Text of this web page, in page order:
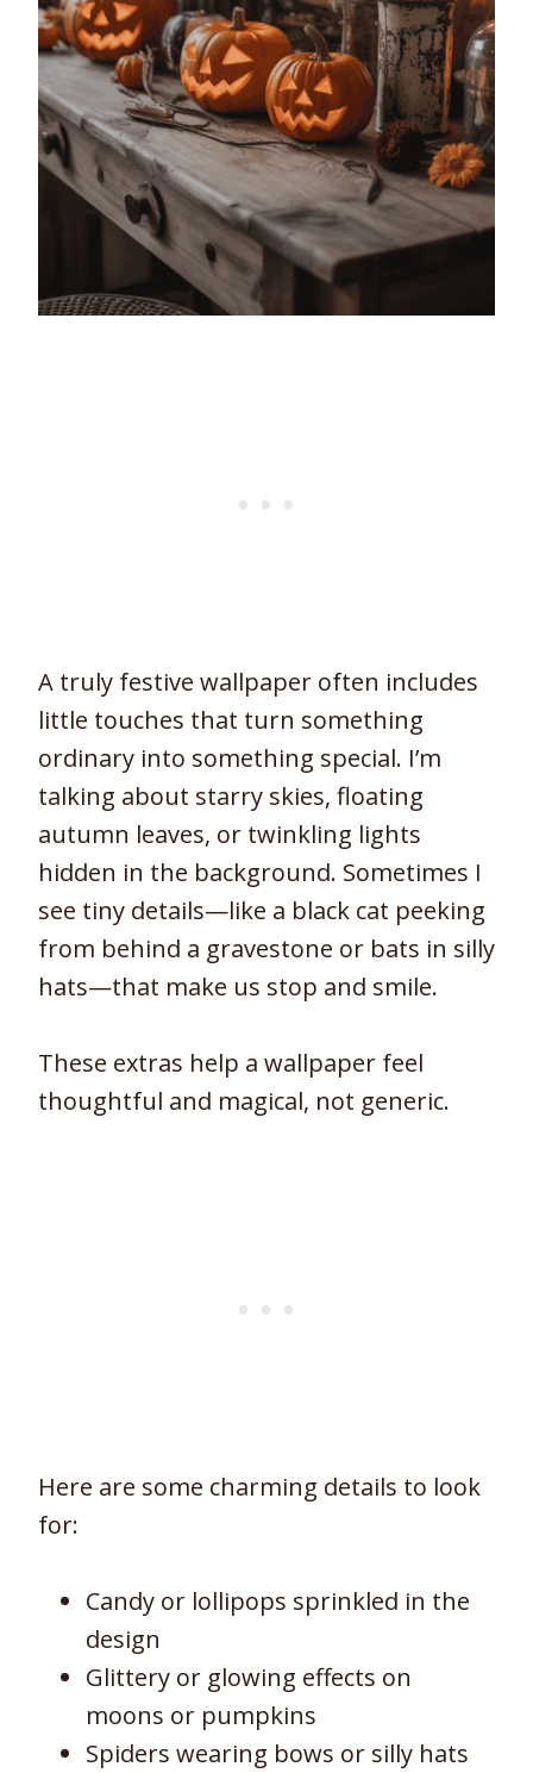
A truly festive wallpaper often includes
little touches that turn something
ordinary into something special. I’m
talking about starry skies, floating
autumn leaves, or twinkling lights
hidden in the background. Sometimes I
see tiny details—like a black cat peeking
from behind a gravestone or bats in silly
hats—that make us stop and smile.
These extras help a wallpaper feel
thoughtful and magical, not generic.
Here are some charming details to look
for:
Candy or lollipops sprinkled in the
design
Glittery or glowing effects on
moons or pumpkins
Spiders wearing bows or silly hats